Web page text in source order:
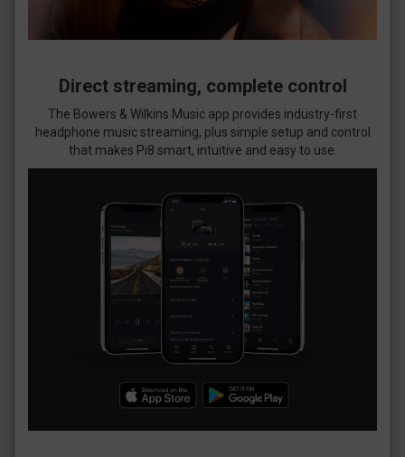
Direct streaming, complete control
The Bowers & Wilkins Music app provides industry-first
headphone music streaming, plus simple setup and control
that makes Pi8 smart, intuitive and easy to use.